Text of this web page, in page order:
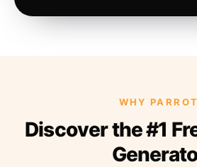
WHY PARROT
Discover the #1